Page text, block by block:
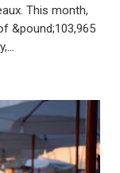
This month,
&pound;103,965